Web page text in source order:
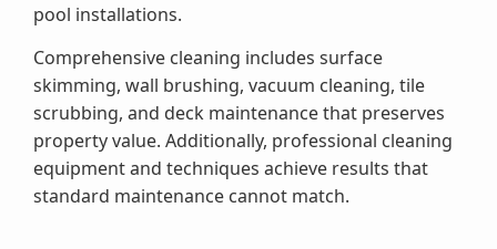
pool installations.
Comprehensive cleaning includes surface
skimming, wall brushing, vacuum cleaning, tile
scrubbing, and deck maintenance that preserves
property value. Additionally, professional cleaning
equipment and techniques achieve results that
standard maintenance cannot match.